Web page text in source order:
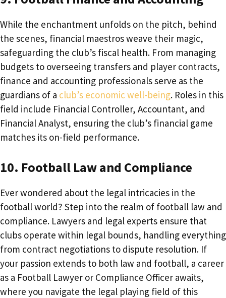
While the enchantment unfolds on the pitch, behind
the scenes, financial maestros weave their magic,
safeguarding the club’s fiscal health. From managing
budgets to overseeing transfers and player contracts,
finance and accounting professionals serve as the
guardians of a club’s economic well-being. Roles in this
field include Financial Controller, Accountant, and
Financial Analyst, ensuring the club’s financial game
matches its on-field performance.
10. Football Law and Compliance
Ever wondered about the legal intricacies in the
football world? Step into the realm of football law and
compliance. Lawyers and legal experts ensure that
clubs operate within legal bounds, handling everything
from contract negotiations to dispute resolution. If
your passion extends to both law and football, a career
as a Football Lawyer or Compliance Officer awaits,
where you navigate the legal playing field of this